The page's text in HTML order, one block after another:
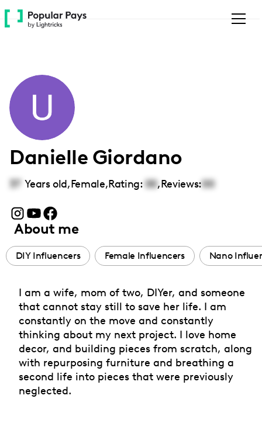
Please
note:
accessibility
system.
Danielle Giordano
37 Years old,Female,Rating: 00,Reviews:00
About me
DIY Influencers Female Influencers Nano
I am a wife, mom of two, DIYer, and someone
that cannot stay still to save her life. I am
constantly on the move and constantly
thinking about my next project. I love home
decor, and building pieces from scratch, along
with repurposing furniture and breathing a
second life into pieces that were previously
neglected.